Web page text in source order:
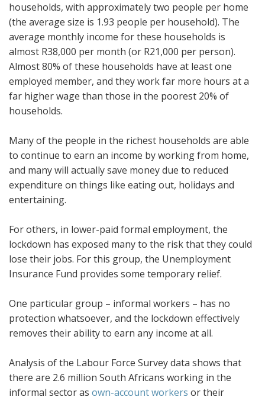
households, with approximately two people per home
(the average size is 1.93 people per household). The
average monthly income for these households is
almost R38,000 per month (or R21,000 per person).
Almost 80% of these households have at least one
employed member, and they work far more hours at a
far higher wage than those in the poorest 20% of
households.
Many of the people in the richest households are able
to continue to earn an income by working from home,
and many will actually save money due to reduced
expenditure on things like eating out, holidays and
entertaining.
For others, in lower-paid formal employment, the
lockdown has exposed many to the risk that they could
lose their jobs. For this group, the Unemployment
Insurance Fund provides some temporary relief.
One particular group – informal workers – has no
protection whatsoever, and the lockdown effectively
removes their ability to earn any income at all.
Analysis of the Labour Force Survey data shows that
there are 2.6 million South Africans working in the
informal sector as own-account workers or their